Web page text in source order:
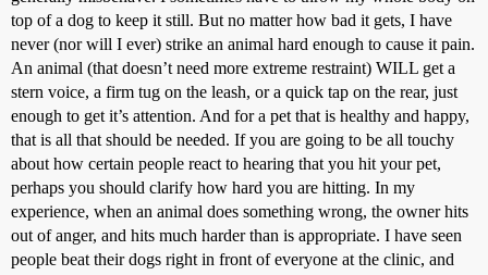
top of a dog to keep it still. But no matter how bad it gets, I have
never (nor will I ever) strike an animal hard enough to cause it pain.
An animal (that doesn’t need more extreme restraint) WILL get a
stern voice, a firm tug on the leash, or a quick tap on the rear, just
enough to get it’s attention. And for a pet that is healthy and happy,
that is all that should be needed. If you are going to be all touchy
about how certain people react to hearing that you hit your pet,
perhaps you should clarify how hard you are hitting. In my
experience, when an animal does something wrong, the owner hits
out of anger, and hits much harder than is appropriate. I have seen
people beat their dogs right in front of everyone at the clinic, and